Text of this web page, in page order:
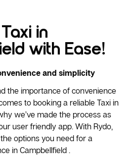
in
with Ease!
and simplicity
the importance of convenience
to booking a reliable Taxi in
we’ve made the process as
user friendly app. With Rydo,
options you need for a
in Campbellfield .